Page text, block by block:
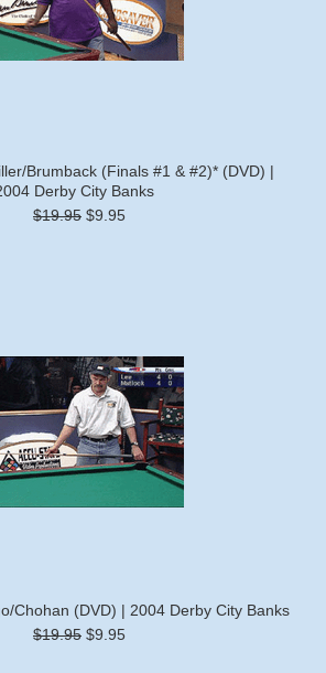
Brumback (Finals #1 & #2)* (DVD) |
Derby City Banks
$19.95 $9.95
Chohan (DVD) | 2004 Derby City Banks
$19.95 $9.95